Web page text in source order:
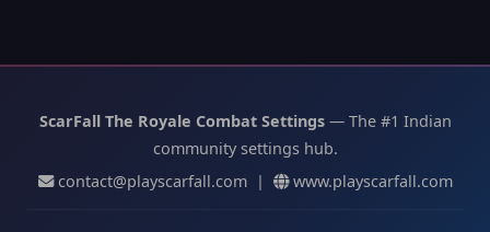
ScarFall The Royale Combat Settings— The #1 Indian
community settings hub.
contact@playscarfall.com| www.playscarfall.com